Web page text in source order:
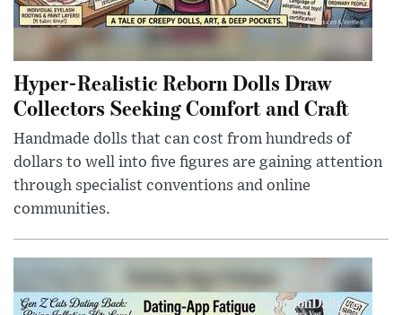
Hyper-Realistic Reborn Dolls Draw
Collectors Seeking Comfort and Craft
Handmade dolls that can cost from hundreds of
dollars to well into five figures are gaining attention
through specialist conventions and online
communities.